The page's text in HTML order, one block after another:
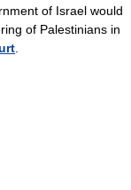
of Israel would
of Palestinians in